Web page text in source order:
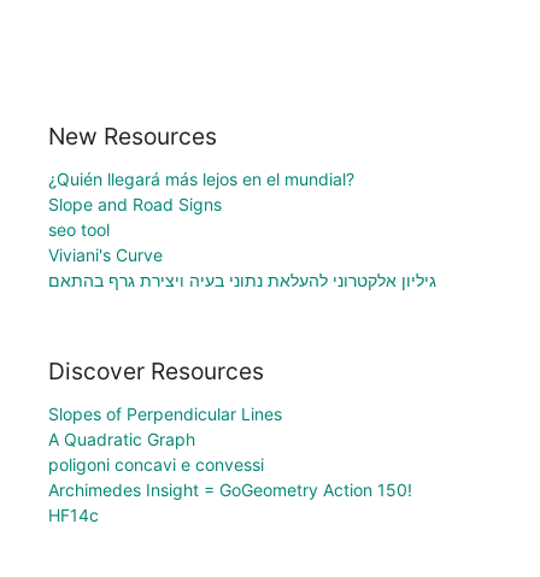
New Resources
¿Quién llegará más lejos en el mundial?
Slope and Road Signs
seo tool
Viviani's Curve
גיליון אלקטרוני להעלאת נתוני בעיה ויצירת גרף בהתאם
Discover Resources
Slopes of Perpendicular Lines
A Quadratic Graph
poligoni concavi e convessi
Archimedes Insight = GoGeometry Action 150!
HF14c